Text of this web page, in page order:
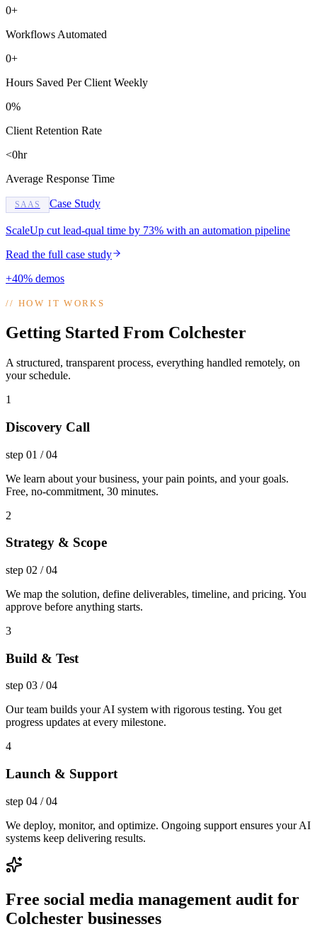
0+
Workflows Automated
0+
Hours Saved Per Client Weekly
0%
Client Retention Rate
<0hr
Average Response Time
SAAS Case Study
ScaleUp cut lead-qual time by 73% with an automation pipeline
Read the full case study
+40% demos
//HOW IT WORKS
Getting Started From Colchester
A structured, transparent process, everything handled remotely, on
your schedule.
1
Discovery Call
step 01 /04
We learn about your business, your pain points, and your goals.
Free, no-commitment, 30 minutes.
2
Strategy & Scope
step 02 /04
We map the solution, define deliverables, timeline, and pricing. You
approve before anything starts.
3
Build & Test
step 03 /04
Our team builds your AI system with rigorous testing. You get
progress updates at every milestone.
4
Launch & Support
step 04 /04
We deploy, monitor, and optimize. Ongoing support ensures your AI
systems keep delivering results.
Free social media management audit for
Colchester businesses